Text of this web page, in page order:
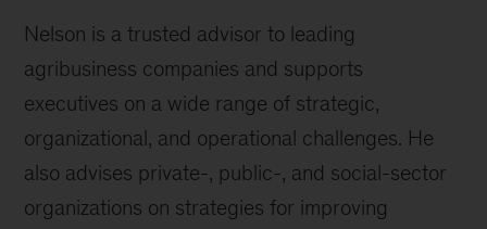
Nelson is a trusted advisor to leading
agribusiness companies and supports
executives on a wide range of strategic,
organizational, and operational challenges. He
also advises private-, public-, and social-sector
organizations on strategies for improving